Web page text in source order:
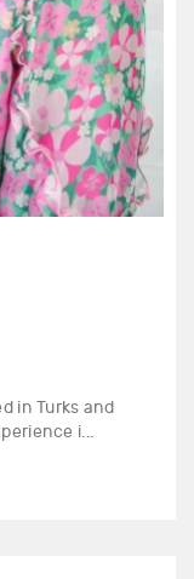
in Turks and
i...